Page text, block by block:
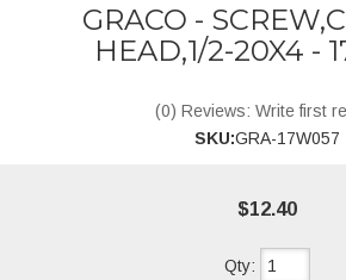
GRACO -
HEAD,1/2-20X4 -
(0) Reviews: Write first
SKU:GRA-17W057
$12.40
Qty: